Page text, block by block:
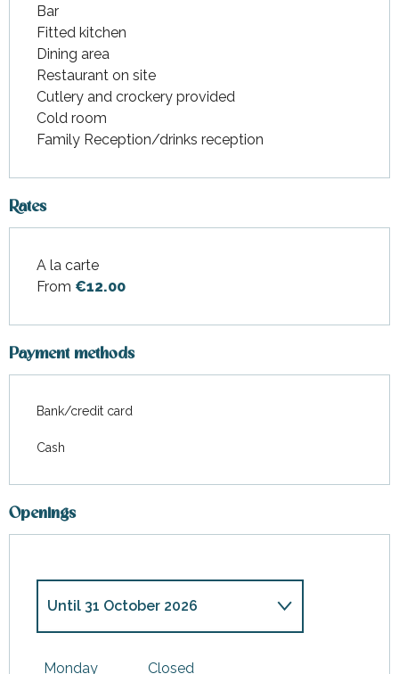
Bar
Fitted kitchen
Dining area
Restaurant on site
Cutlery and crockery provided
Cold room
Family Reception/drinks reception
Rates
Rates 2026
A la carte
From €12.00
Payment methods
Bank/credit card
Cash
Openings
Until 31 October 2026
2026
3 January 2027
Monday Closed